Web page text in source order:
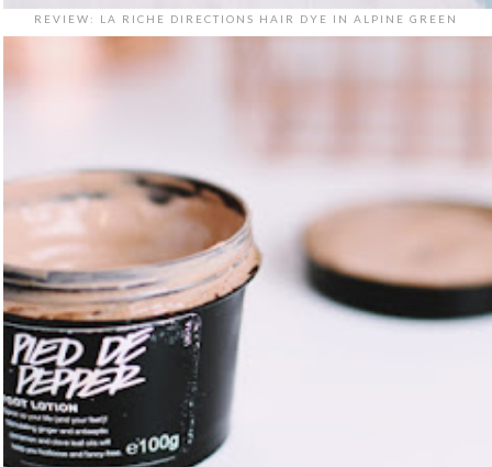
REVIEW: LA RICHE DIRECTIONS HAIR DYE IN ALPINE GREEN